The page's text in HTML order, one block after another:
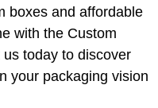
boxes and affordable
with the Custom
today to discover
your packaging vision